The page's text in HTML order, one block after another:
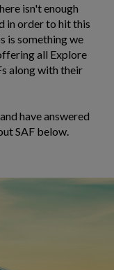
isn't enough
in order to hit this
is something we
all Explore
along with their
have answered
SAF below.